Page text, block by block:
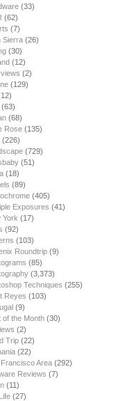
(33)
(62)
(7)
Sierra (26)
(30)
(12)
(2)
(129)
(63)
(68)
Rose (135)
(226)
(729)
(51)
(18)
(89)
(405)
Exposures (41)
York (17)
(92)
(103)
Roundtrip (9)
(85)
(3,373)
Techniques (255)
Reyes (103)
(9)
of the Month (30)
(2)
Trip (22)
(22)
Area (292)
Reviews (7)
(11)
(27)